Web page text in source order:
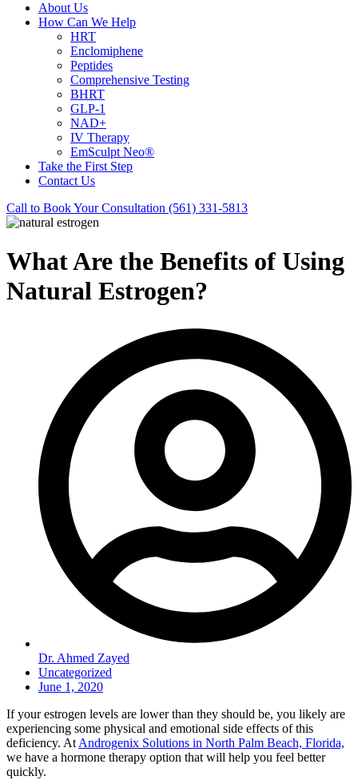
About Us
How Can We Help
HRT
Enclomiphene
Peptides
Comprehensive Testing
BHRT
GLP-1
NAD+
IV Therapy
EmSculpt Neo®
Take the First Step
Contact Us
Call to Book Your Consultation (561) 331-5813
What Are the Benefits of Using
Natural Estrogen?
Dr. Ahmed Zayed
Uncategorized
June 1, 2020
If your estrogen levels are lower than they should be, you likely are
experiencing some physical and emotional side effects of this
deficiency. At Androgenix Solutions in North Palm Beach, Florida,
we have a hormone therapy option that will help you feel better
quickly.